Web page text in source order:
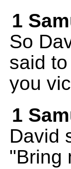
1
So
said
you
1
David
"Bring